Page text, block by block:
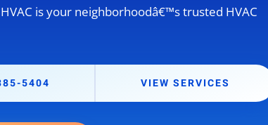
is your neighborhoodâ€™s trusted HVAC
5404 VIEW SERVICES